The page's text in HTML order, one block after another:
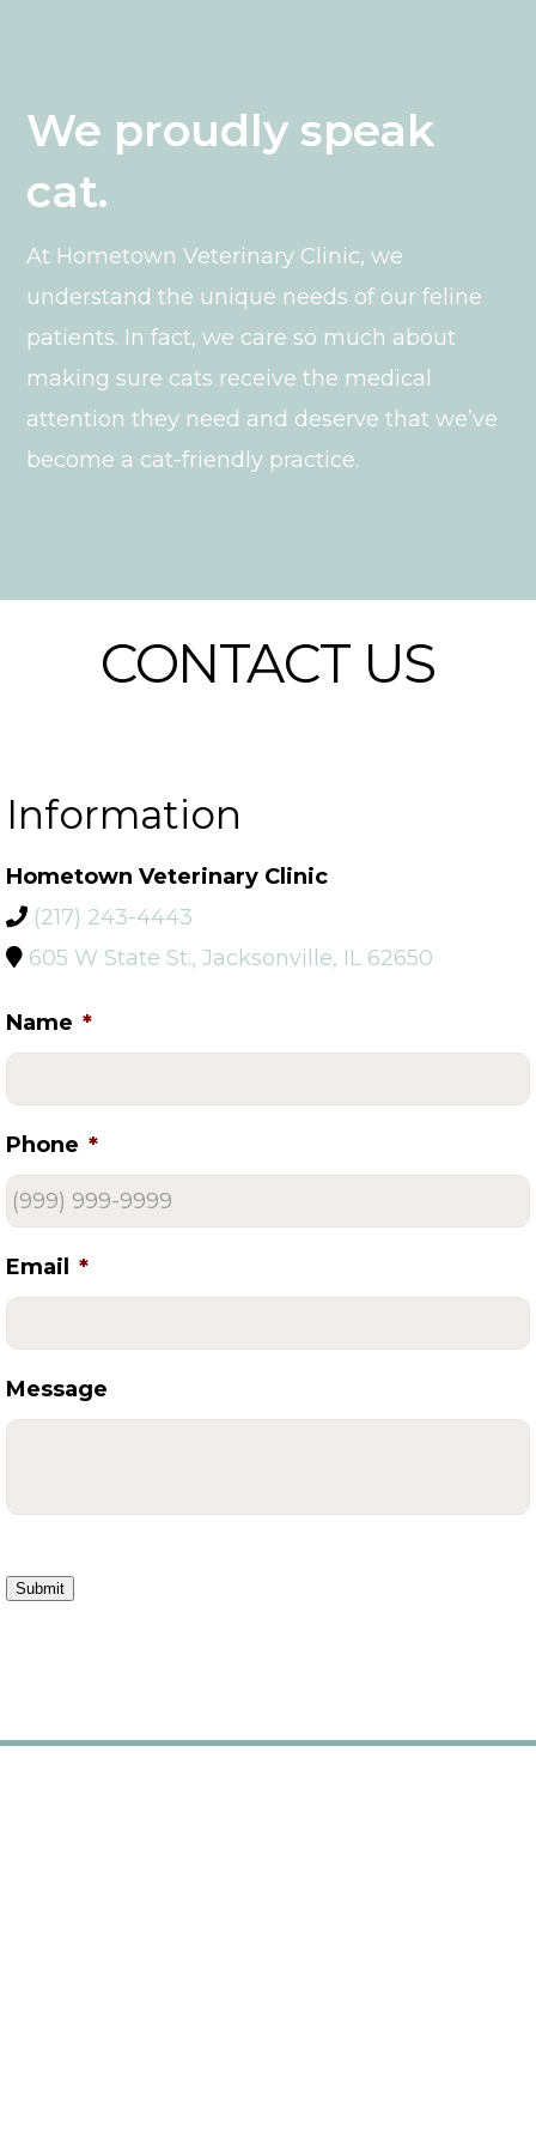
We proudly speak
cat.
At Hometown Veterinary Clinic, we
understand the unique needs of our feline
patients. In fact, we care so much about
making sure cats receive the medical
attention they need and deserve that we’ve
become a cat-friendly practice.
CONTACT US
Information
Hometown Veterinary Clinic
(217) 243-4443
605 W State St., Jacksonville, IL 62650
Name *
Phone *
Email *
Message
Submit